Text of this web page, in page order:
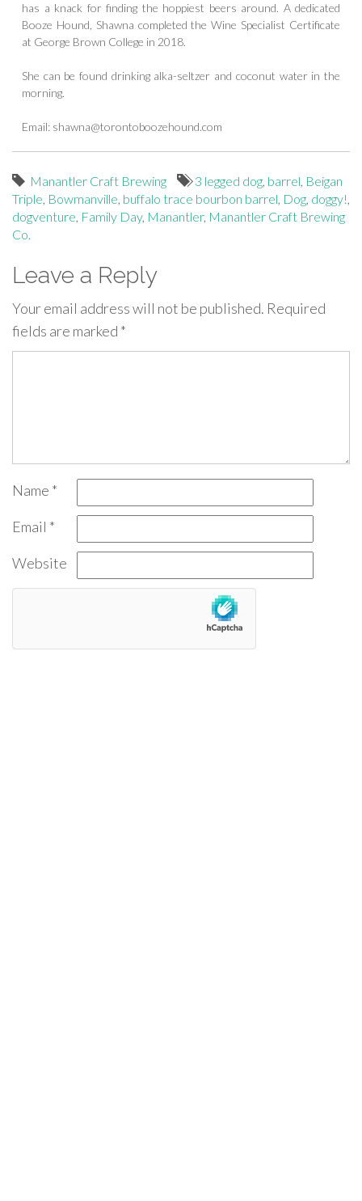
has a knack for finding the hoppiest beers around. A dedicated
Booze Hound, Shawna completed the Wine Specialist Certificate
at George Brown College in 2018.
She can be found drinking alka-seltzer and coconut water in the
morning.
Email: shawna@torontoboozehound.com
Manantler Craft Brewing 3 legged dog, barrel, Beigan
Triple, Bowmanville, buffalo trace bourbon barrel, Dog, doggy!,
dogventure, Family Day, Manantler, Manantler Craft Brewing
Co.
Leave a Reply
Your email address will not be published. Required
fields are marked *
Name *
Email *
Website